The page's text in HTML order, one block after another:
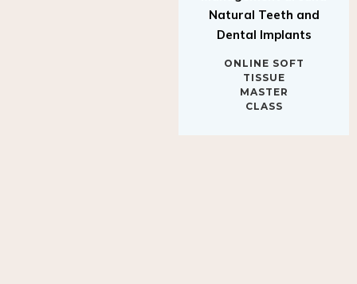
Dental Implants
TISSUE
MASTER
CLASS